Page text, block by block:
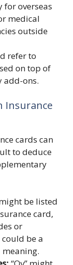
for overseas
medical
outside
refer to
on top of
add-ons.
Insurance
cards can
to deduce
might be listed
card,
or
be a